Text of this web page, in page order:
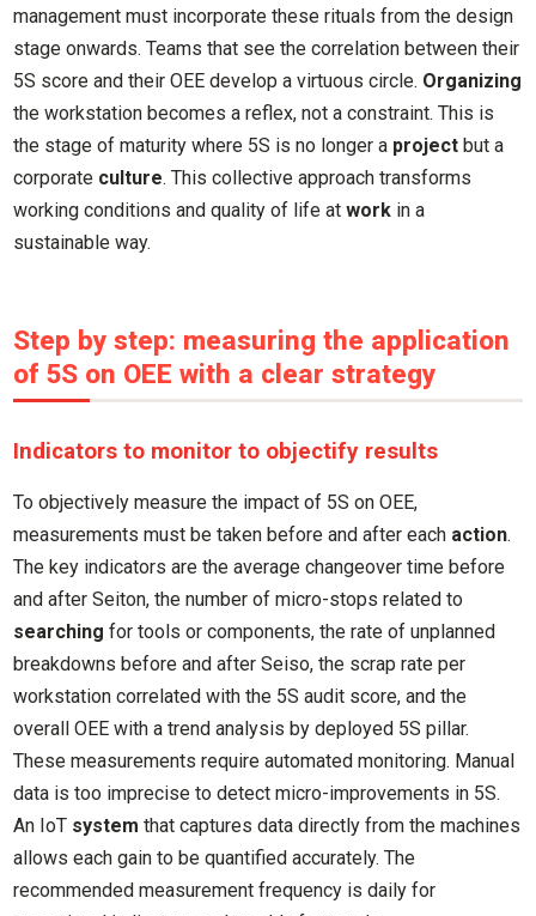
management must incorporate these rituals from the design
stage onwards. Teams that see the correlation between their
5S score and their OEE develop a virtuous circle. Organizing
the workstation becomes a reflex, not a constraint. This is
the stage of maturity where 5S is no longer a project but a
corporate culture. This collective approach transforms
working conditions and quality of life atwork in a
sustainable way.
Step by step: measuring the application
of 5S on OEE with a clear strategy
Indicators to monitor to objectify results
To objectively measure the impact of 5S on OEE,
measurements must be taken before and after each action.
The key indicators are the average changeover time before
and after Seiton, the number of micro-stops related to
searching for tools or components, the rate of unplanned
breakdowns before and after Seiso, the scrap rate per
workstation correlated with the 5S audit score, and the
overall OEE with a trend analysis by deployed 5S pillar.
These measurements require automated monitoring. Manual
data is too imprecise to detect micro-improvements in 5S.
An IoT system that captures data directly from the machines
allows each gain to be quantified accurately. The
recommended measurement frequency is daily for